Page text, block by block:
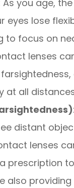
As you age,
eyes lose
to focus on
lenses
at all
distant
lenses
prescription
also